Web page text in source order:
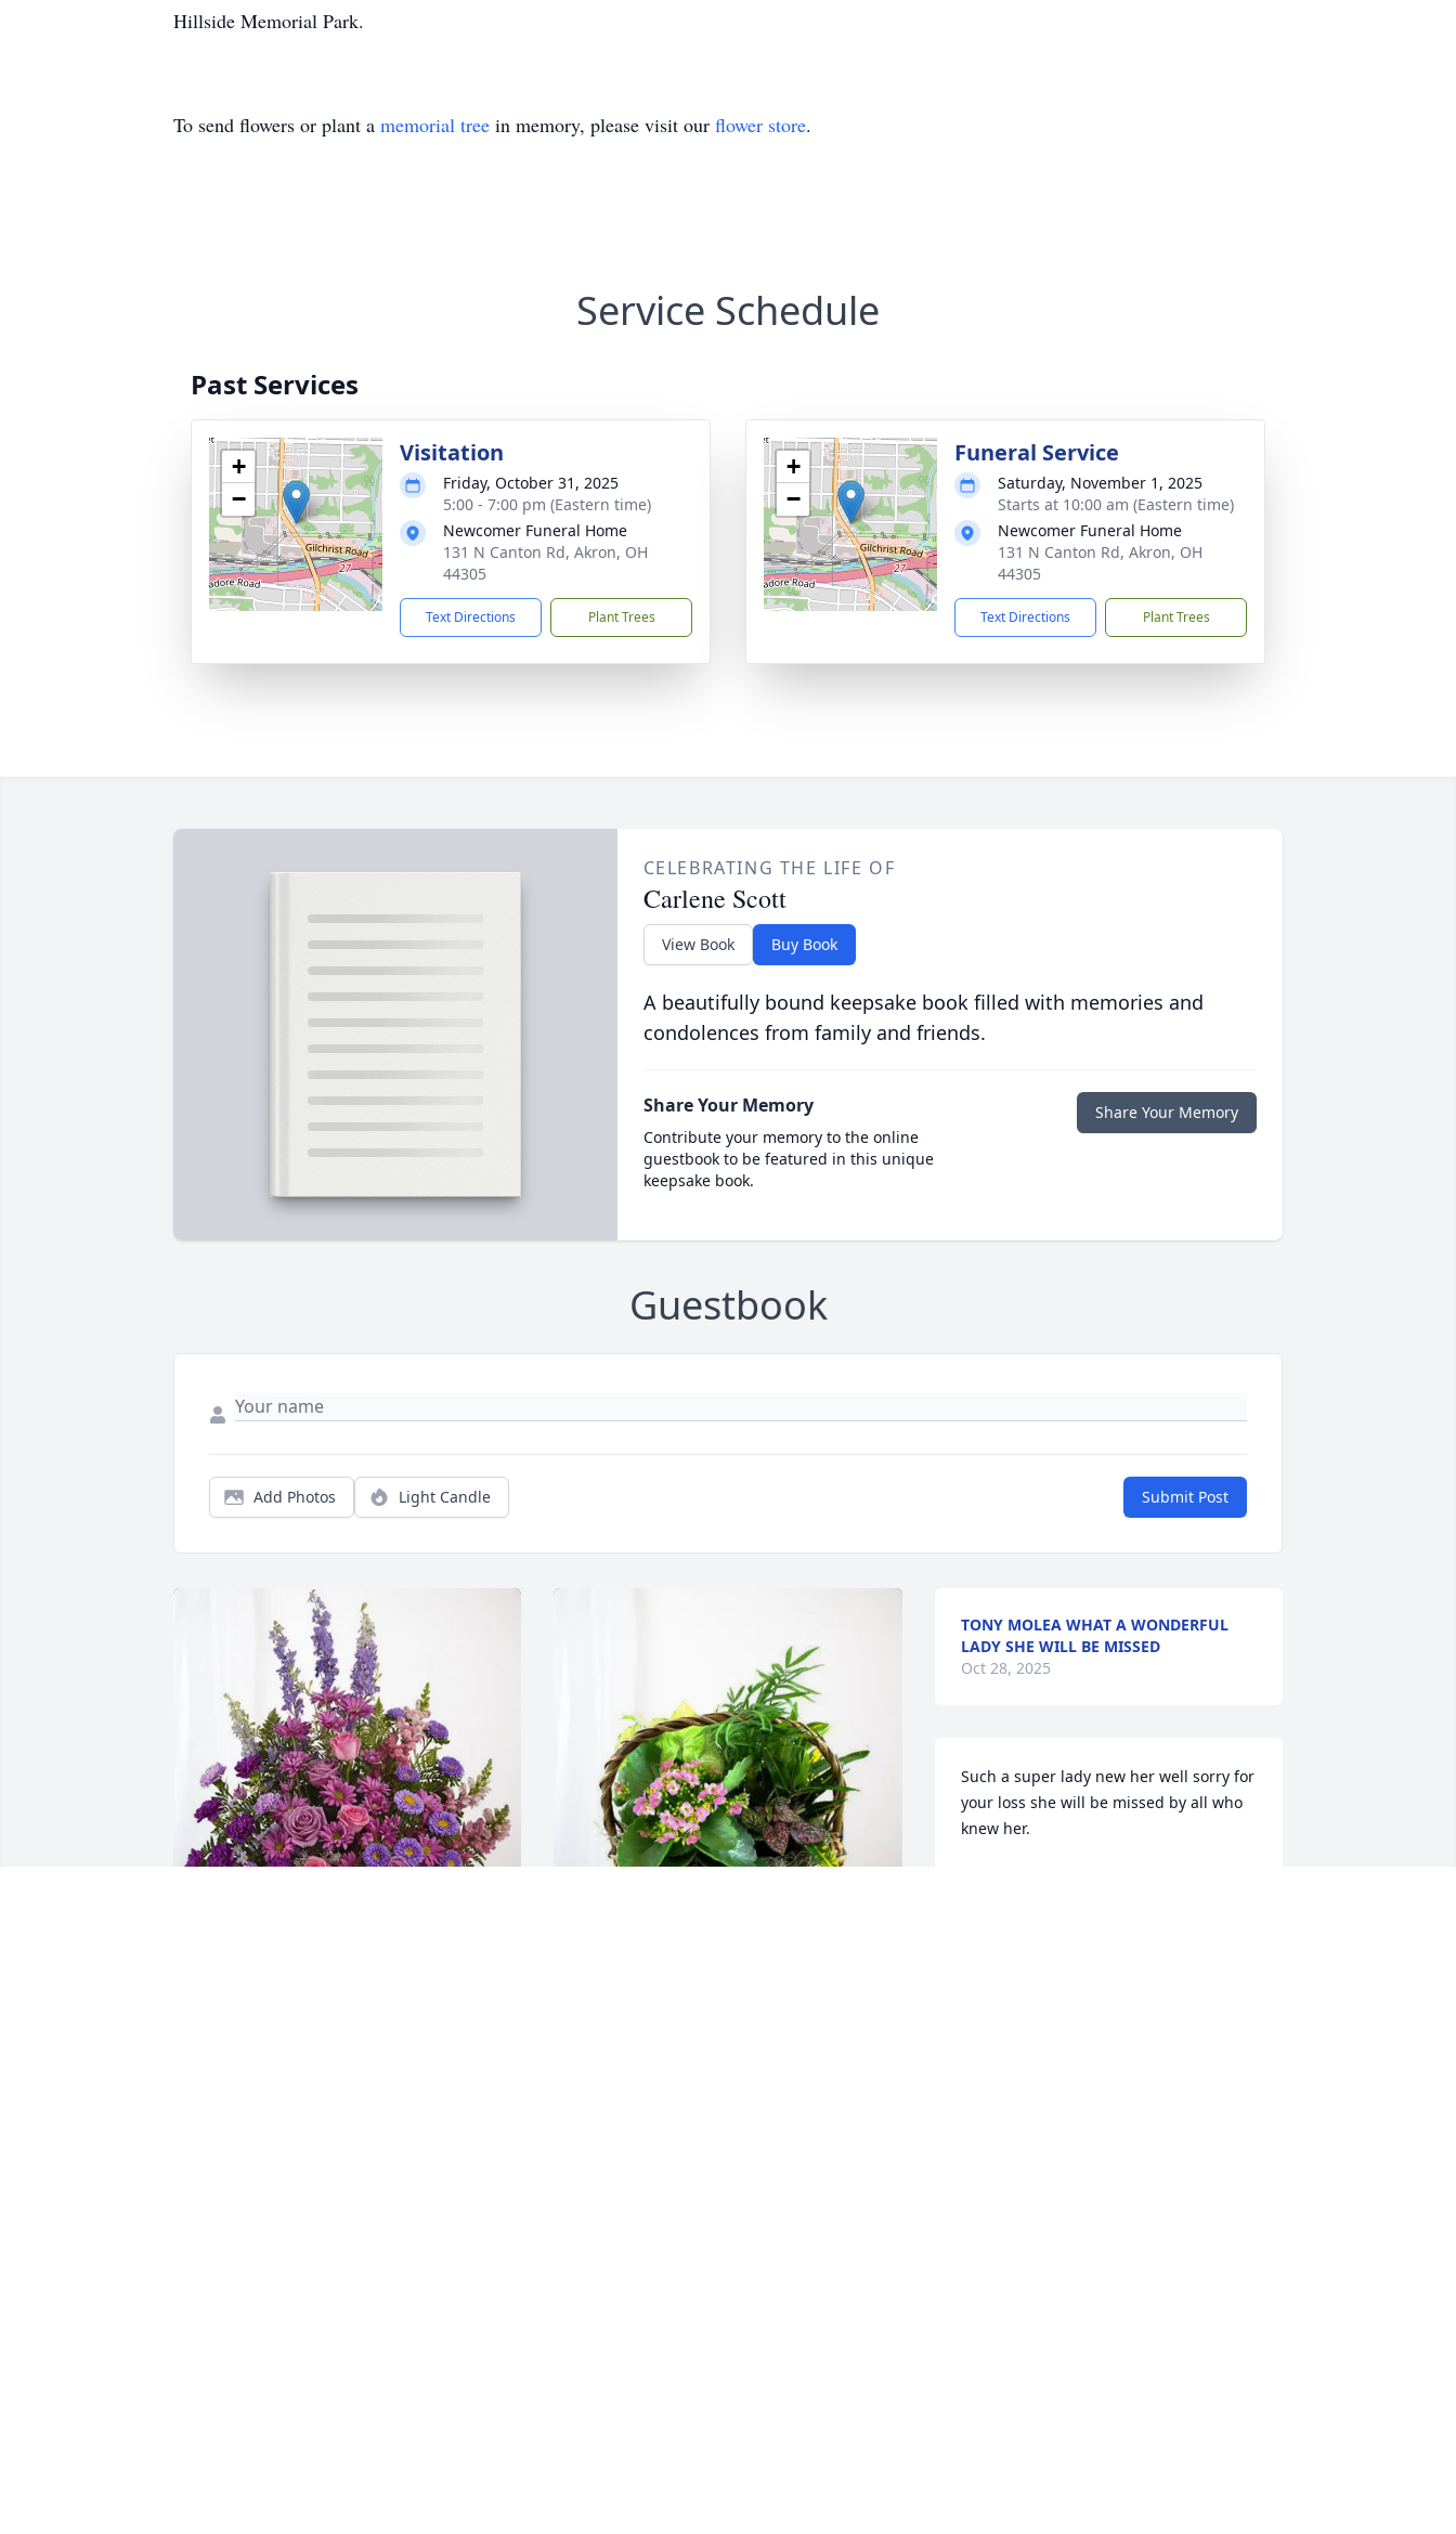
Hillside Memorial Park.
To send flowers or plant a memorial tree in memory, please visit our flower store.
Service Schedule
Past Services
+
−
Visitation
Friday, October 31, 2025
5:00 - 7:00 pm (Eastern time)
Newcomer Funeral Home
131 N Canton Rd, Akron, OH
44305
Text Directions Plant Trees
+
−
Funeral Service
Saturday, November 1, 2025
Starts at 10:00 am (Eastern time)
Newcomer Funeral Home
131 N Canton Rd, Akron, OH
44305
Text Directions Plant Trees
CELEBRATING THE LIFE OF
Carlene Scott
View Book Buy Book
A beautifully bound keepsake book filled with memories and
condolences from family and friends.
Share Your Memory
Contribute your memory to the online
guestbook to be featured in this unique
keepsake book.
Share Your Memory
Guestbook
Add Photos Light Candle Submit Post
TONY MOLEA WHAT A WONDERFUL
LADY SHE WILL BE MISSED
Oct 28, 2025
Such a super lady new her well sorry for
your loss she will be missed by all who
knew her.